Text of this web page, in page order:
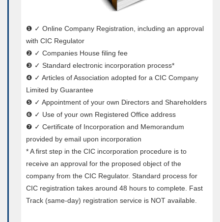
❶ ✓ Online Company Registration, including an approval
with CIC Regulator
❷ ✓ Companies House filing fee
❸ ✓ Standard electronic incorporation process*
❹ ✓ Articles of Association adopted for a CIC Company
Limited by Guarantee
❺ ✓ Appointment of your own Directors and Shareholders
❻ ✓ Use of your own Registered Office address
❼ ✓ Certificate of Incorporation and Memorandum
provided by email upon incorporation
* A first step in the CIC incorporation procedure is to
receive an approval for the proposed object of the
company from the CIC Regulator. Standard process for
CIC registration takes around 48 hours to complete. Fast
Track (same-day) registration service is NOT available.